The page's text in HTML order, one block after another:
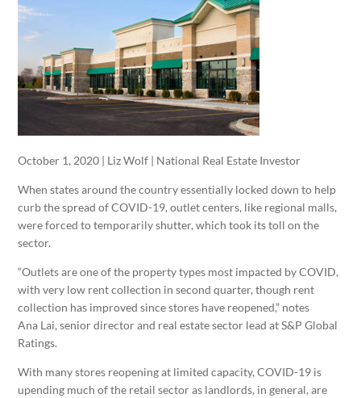
October 1, 2020 | Liz Wolf | National Real Estate Investor
When states around the country essentially locked down to help
curb the spread of COVID-19, outlet centers, like regional malls,
were forced to temporarily shutter, which took its toll on the
sector.
“Outlets are one of the property types most impacted by COVID,
with very low rent collection in second quarter, though rent
collection has improved since stores have reopened,” notes
Ana Lai, senior director and real estate sector lead at S&P Global
Ratings.
With many stores reopening at limited capacity, COVID-19 is
upending much of the retail sector as landlords, in general, are